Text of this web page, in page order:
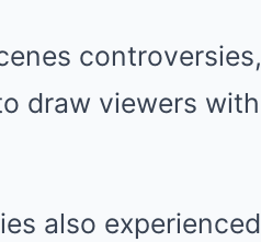
controversies,
draw viewers with
also experienced